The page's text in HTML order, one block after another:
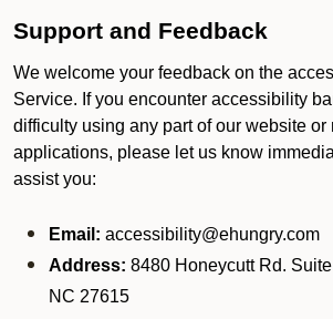
Support and Feedback
We welcome your feedback on the
Service. If you encounter accessibility
difficulty using any part of our website or
applications, please let us know
assist you:
Email: accessibility@ehungry.com
Address: 8480 Honeycutt Rd.
NC 27615